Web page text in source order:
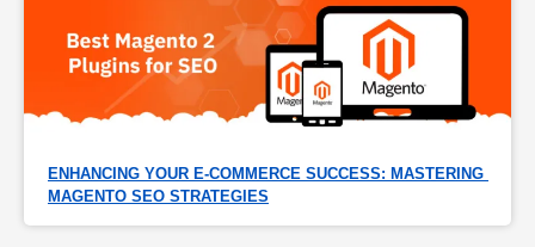
ENHANCING YOUR E-COMMERCE SUCCESS: MASTERING
MAGENTO SEO STRATEGIES